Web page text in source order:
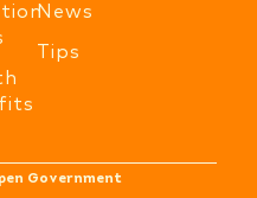
News
Tips
Government